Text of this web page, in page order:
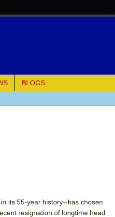
BLOGS
its 55-year history--has chosen
resignation of longtime head